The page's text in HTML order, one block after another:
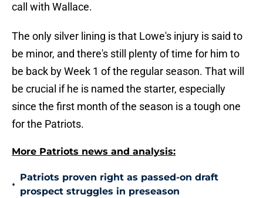
call with Wallace.
The only silver lining is that Lowe's injury is said to
be minor, and there's still plenty of time for him to
be back by Week 1 of the regular season. That will
be crucial if he is named the starter, especially
since the first month of the season is a tough one
for the Patriots.
More Patriots news and analysis:
•
Patriots proven right as passed-on draft
prospect struggles in preseason